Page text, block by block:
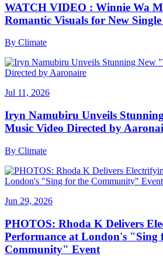
WATCH VIDEO : Winnie Wa
Romantic Visuals for New
By Climate
Jul 11, 2026
Iryn Namubiru Unveils
Music Video Directed by
By Climate
Jun 29, 2026
PHOTOS: Rhoda K Delivers
Performance at London's "Sing
Community" Event